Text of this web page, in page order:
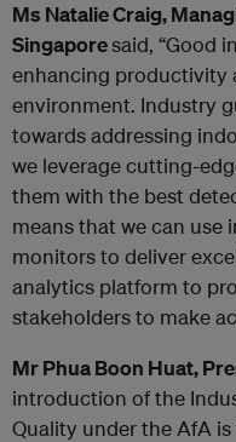
Ms Natalie Craig,
Singaporesaid, “Good
enhancing productivity
environment. Industry
towards addressing
we leverage cutting-
them with the best
means that we can use
monitors to deliver
analytics platform to
stakeholders to make
Mr Phua Boon Huat,
introduction of the
Quality under the AfA